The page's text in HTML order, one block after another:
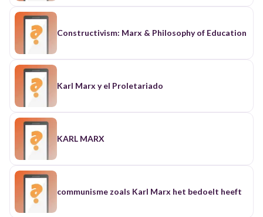
Constructivism: Marx & Philosophy of Education
Karl Marx y el Proletariado
KARL MARX
communisme zoals Karl Marx het bedoelt heeft